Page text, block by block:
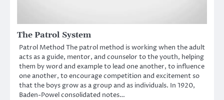
The Patrol System
Patrol Method The patrol method is working when the adult
acts as a guide, mentor, and counselor to the youth, helping
them by word and example to lead one another, to influence
one another, to encourage competition and excitement so
that the boys grow as a group and as individuals. In 1920,
Baden-Powel consolidated notes…